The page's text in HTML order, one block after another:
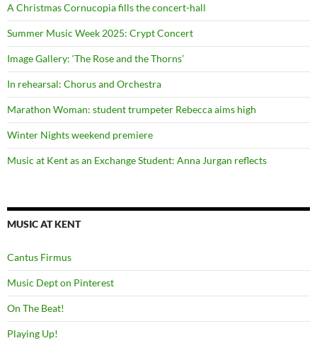
A Christmas Cornucopia fills the concert-hall
Summer Music Week 2025: Crypt Concert
Image Gallery: ‘The Rose and the Thorns’
In rehearsal: Chorus and Orchestra
Marathon Woman: student trumpeter Rebecca aims high
Winter Nights weekend premiere
Music at Kent as an Exchange Student: Anna Jurgan reflects
MUSIC AT KENT
Cantus Firmus
Music Dept on Pinterest
On The Beat!
Playing Up!